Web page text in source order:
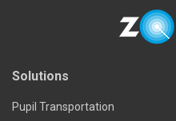
Solutions
Pupil Transportation